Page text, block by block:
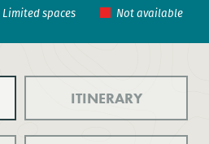
ITINERARY